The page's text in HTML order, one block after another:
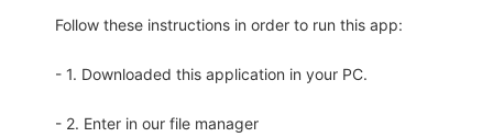
Follow these instructions in order to run this app:
- 1. Downloaded this application in your PC.
- 2. Enter in our file manager